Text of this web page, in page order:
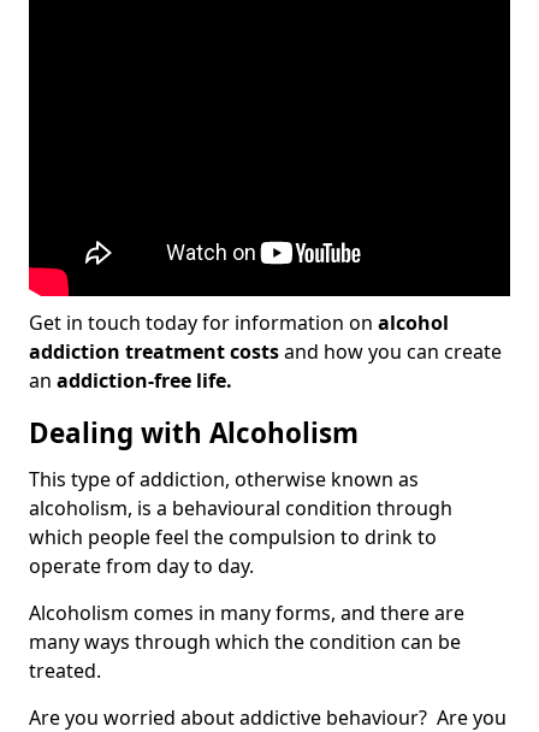
Get in touch today for information on alcohol
addiction treatment costsand how you can create
an addiction-free life.
Dealing with Alcoholism
This type of addiction, otherwise known as
alcoholism, is a behavioural condition through
which people feel the compulsion to drink to
operate from day to day.
Alcoholism comes in many forms, and there are
many ways through which the condition can be
treated.
Are you worried about addictive behaviour? Are you